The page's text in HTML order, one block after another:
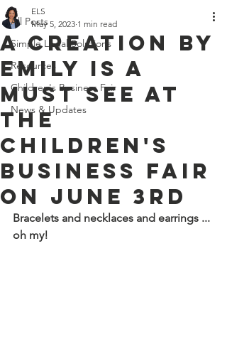
All Posts
Simple Legal Solutions
Resources
Children's Business Fair
News & Updates
A Creation by
Emily is a
must see at
the
Children's
Business Fair
on June 3rd
ELS
May 5, 2023 1 min read
Bracelets and necklaces and earrings ...
oh my!